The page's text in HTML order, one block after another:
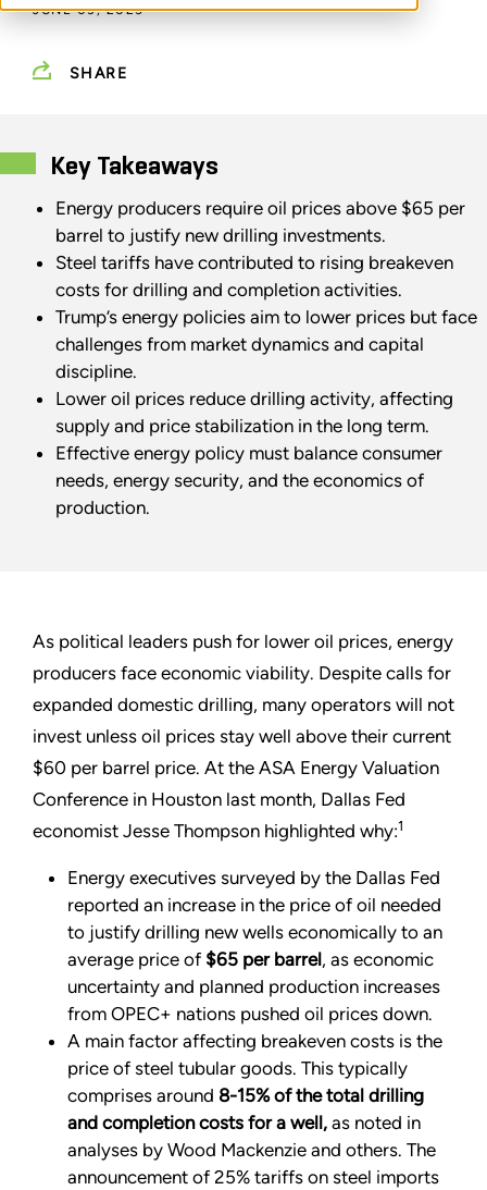
Key Takeaways
Energy producers require oil prices above $65 per
barrel to justify new drilling investments.
Steel tariffs have contributed to rising breakeven
costs for drilling and completion activities.
Trump’s energy policies aim to lower prices but face
challenges from market dynamics and capital
discipline.
Lower oil prices reduce drilling activity, affecting
supply and price stabilization in the long term.
Effective energy policy must balance consumer
needs, energy security, and the economics of
production.
JUNE 03, 2025
SHARE
As political leaders push for lower oil prices, energy
producers face economic viability. Despite calls for
expanded domestic drilling, many operators will not
invest unless oil prices stay well above their current
$60 per barrel price. At the ASA Energy Valuation
Conference in Houston last month, Dallas Fed
economist Jesse Thompson highlighted why:1
Energy executives surveyed by the Dallas Fed
reported an increase in the price of oil needed
to justify drilling new wells economically to an
average price of $65 per barrel, as economic
uncertainty and planned production increases
from OPEC+ nations pushed oil prices down.
A main factor affecting breakeven costs is the
price of steel tubular goods. This typically
comprises around 8-15% of the total drilling
and completion costs for a well, as noted in
analyses by Wood Mackenzie and others. The
announcement of 25% tariffs on steel imports